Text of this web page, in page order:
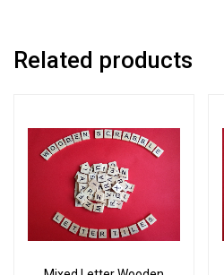
Related products